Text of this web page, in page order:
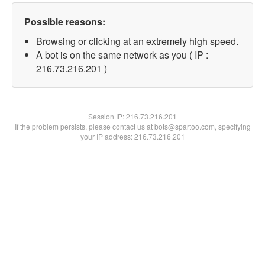
Possible reasons:
Browsing or clicking at an extremely high speed.
A bot is on the same network as you ( IP :
216.73.216.201 )
Session IP:216.73.216.201
If the problem persists, please contact us at bots@spartoo.com, specifying
your IP address: 216.73.216.201